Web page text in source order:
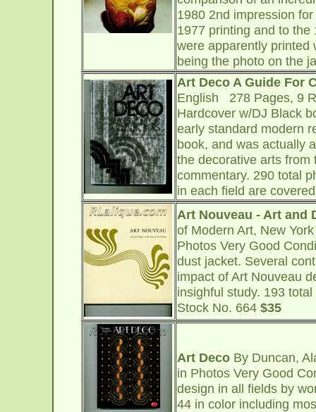
1980 2nd impression
1977 printing and to
were apparently printed
being the photo on the
Art Deco A Guide For
English 278 Pages, 9
Hardcover w/DJ Black
early standard modern
book, and was actually
the decorative arts from
commentary. 290 total
in each field are
Art Nouveau - Art and
of Modern Art, New
Photos Very Good
dust jacket. Several
impact of Art Nouveau
insighful study. 193
Stock No. 664 $35
Art Deco By Duncan,
in Photos Very Good
design in all fields by
44 in color including